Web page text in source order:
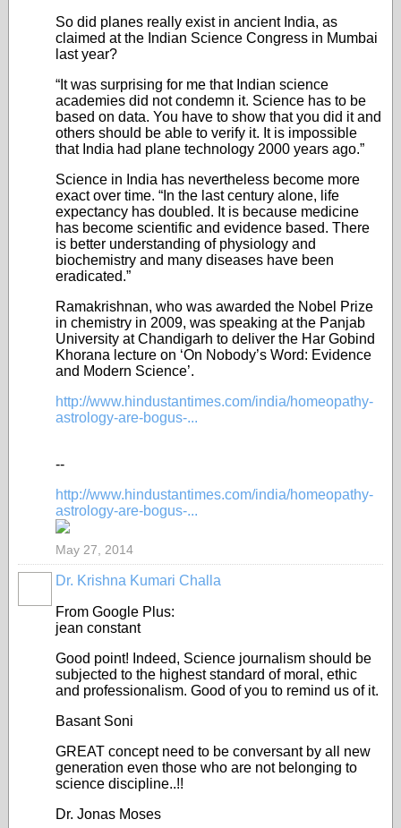
So did planes really exist in ancient India, as
claimed at the Indian Science Congress in Mumbai
last year?
“It was surprising for me that Indian science
academies did not condemn it. Science has to be
based on data. You have to show that you did it and
others should be able to verify it. It is impossible
that India had plane technology 2000 years ago.”
Science in India has nevertheless become more
exact over time. “In the last century alone, life
expectancy has doubled. It is because medicine
has become scientific and evidence based. There
is better understanding of physiology and
biochemistry and many diseases have been
eradicated.”
Ramakrishnan, who was awarded the Nobel Prize
in chemistry in 2009, was speaking at the Panjab
University at Chandigarh to deliver the Har Gobind
Khorana lecture on ‘On Nobody’s Word: Evidence
and Modern Science’.
http://www.hindustantimes.com/india/homeopathy-
astrology-are-bogus-...
--
http://www.hindustantimes.com/india/homeopathy-
astrology-are-bogus-...
May 27, 2014
Dr. Krishna Kumari Challa
From Google Plus:
jean constant
Good point! Indeed, Science journalism should be
subjected to the highest standard of moral, ethic
and professionalism. Good of you to remind us of it.
Basant Soni
GREAT concept need to be conversant by all new
generation even those who are not belonging to
science discipline..!!
Dr. Jonas Moses